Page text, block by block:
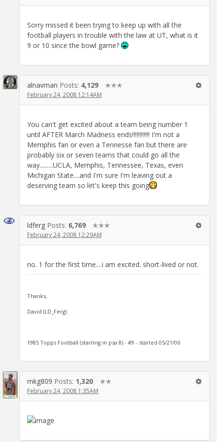
Sorry missed it been trying to keep up with all the
football players in trouble with the law at UT, what is it
9 or 10 since the bowl game?
alnavman Posts: 4,129 ✭✭✭
February 24, 2008 12:14AM
You can't get excited about a team being number 1
until AFTER March Madness ends!!!!!!!!!!!! I'm not a
Memphis fan or even a Tennesse fan but there are
probably six or seven teams that could go all the
way.........UCLA, Memphis, Tennessee, Texas, even
Michigan State....and I'm sure I'm leaving out a
deserving team so let's keep this going
ldferg Posts: 6,769 ✭✭✭
February 24, 2008 12:29AM
no. 1 for the first time....i am excited. short-lived or not.
Thanks,
David (LD_Ferg)
1985 Topps Football (starting in psa 8) - #9 - started 05/21/06
mkg809 Posts: 1,320 ✭✭
February 24, 2008 1:35AM